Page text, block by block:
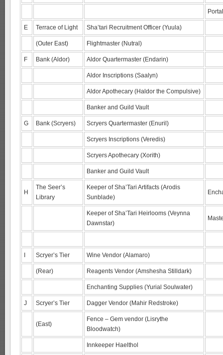
E Terrace of Light Sha’tari Recruitment Officer (Yuula)
(Outer East) Flightmaster (Nutral)
F Bank (Aldor) Aldor Quartermaster (Endarin)
Aldor Inscriptions (Saalyn)
Aldor Apothecary (Haldor the Compulsive)
Banker and Guild Vault
G Bank (Scryers) Scryers Quartermaster (Enuril)
Scryers Inscriptions (Veredis)
Scryers Apothecary (Xorith)
Banker and Guild Vault
H
The Seer’s
Library
Keeper of Sha’Tari Artifacts (Arodis
Sunblade)
Keeper of Sha’Tari Heirlooms (Veynna
Dawnstar)
Scryer’s Tier Wine Vendor (Alamaro)
(Rear) Reagents Vendor (Amshesha Stilldark)
Enchanting Supplies (Yurial Soulwater)
J Scryer’s Tier Dagger Vendor (Mahir Redstroke)
(East)
Fence – Gem vendor (Lisrythe
Bloodwatch)
Innkeeper Haelthol